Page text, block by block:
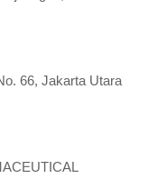
66, Jakarta Utara